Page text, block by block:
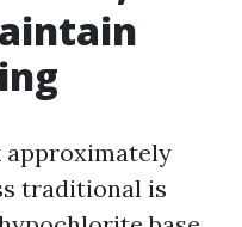
approximately
traditional is